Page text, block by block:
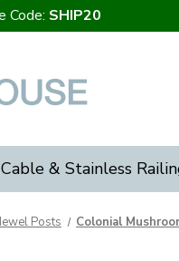
Code: SHIP20
Cable & Stainless
Posts Colonial